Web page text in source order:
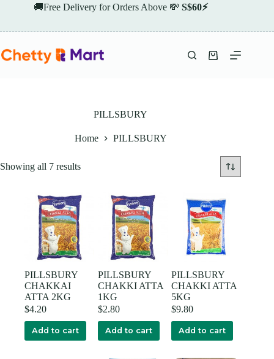
🚚Free Delivery for Orders Above 💸 S$60⚡
Shopping
PILLSBURY
Home PILLSBURY
Showing all 7 results
PILLSBURY
CHAKKAI
ATTA 2KG
$4.20
Add to cart
PILLSBURY
CHAKKI ATTA
1KG
$2.80
Add to cart
PILLSBURY
CHAKKI ATTA
5KG
$9.80
Add to cart